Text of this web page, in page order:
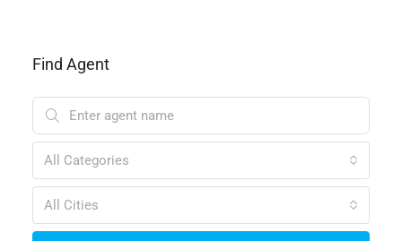
Find Agent
All Categories
All Cities